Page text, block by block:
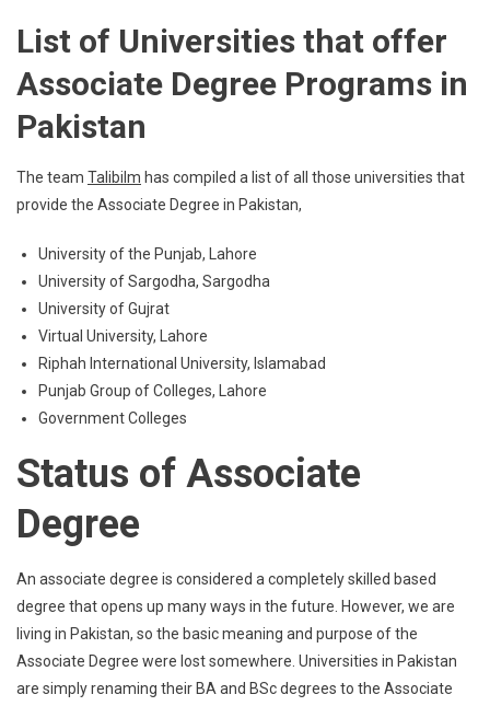
List of Universities that offer
Associate Degree Programs in
Pakistan
The team Talibilm has compiled a list of all those universities that
provide the Associate Degree in Pakistan,
University of the Punjab, Lahore
University of Sargodha, Sargodha
University of Gujrat
Virtual University, Lahore
Riphah International University, Islamabad
Punjab Group of Colleges, Lahore
Government Colleges
Status of Associate
Degree
An associate degree is considered a completely skilled based
degree that opens up many ways in the future. However, we are
living in Pakistan, so the basic meaning and purpose of the
Associate Degree were lost somewhere. Universities in Pakistan
are simply renaming their BA and BSc degrees to the Associate